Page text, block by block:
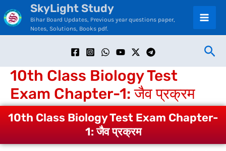
Skip
to
content
SkyLight Study
Bihar Board Updates, Previous year questions paper,
Notes, Solutions, Books pdf.
10th Class Biology Test
Exam Chapter-1: जैव प्रक्रम
10th Class Biology Test Exam Chapter-
1: जैव प्रक्रम
C
a
g
o
e